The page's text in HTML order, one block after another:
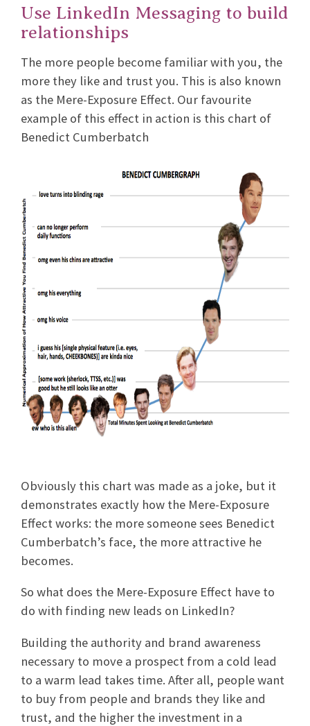
Use LinkedIn Messaging to build
relationships
The more people become familiar with you, the
more they like and trust you. This is also known
as the Mere-Exposure Effect. Our favourite
example of this effect in action is this chart of
Benedict Cumberbatch
Obviously this chart was made as a joke, but it
demonstrates exactly how the Mere-Exposure
Effect works: the more someone sees Benedict
Cumberbatch’s face, the more attractive he
becomes.
So what does the Mere-Exposure Effect have to
do with finding new leads on LinkedIn?
Building the authority and brand awareness
necessary to move a prospect from a cold lead
to a warm lead takes time. After all, people want
to buy from people and brands they like and
trust, and the higher the investment in a